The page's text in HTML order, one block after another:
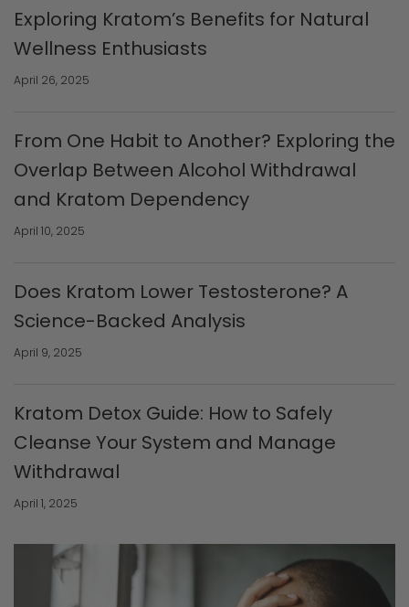
Exploring Kratom’s Benefits for Natural
Wellness Enthusiasts
April 26, 2025
From One Habit to Another? Exploring the
Overlap Between Alcohol Withdrawal
and Kratom Dependency
April 10, 2025
Does Kratom Lower Testosterone? A
Science-Backed Analysis
April 9, 2025
Kratom Detox Guide: How to Safely
Cleanse Your System and Manage
Withdrawal
April 1, 2025